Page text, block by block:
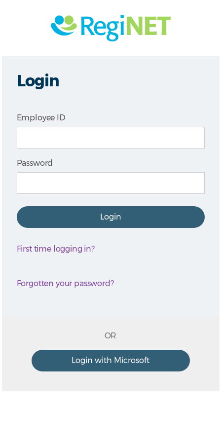
Login
Employee ID
Password
First time logging in?
Forgotten your password?
OR